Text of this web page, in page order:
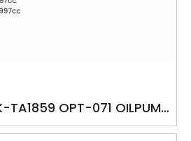
TA1859 OPT-071 OILPUMP
1JZGE 2JZGE LEXUS